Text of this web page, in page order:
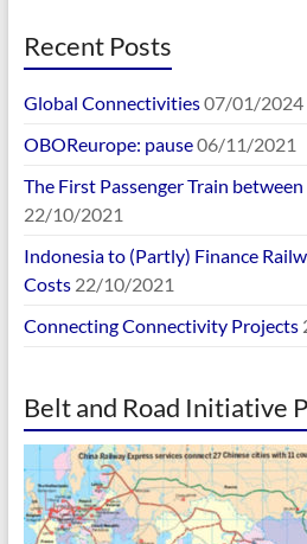
Recent Posts
Global Connectivities07/01/2024
OBOReurope: pause06/11/2021
The First Passenger Train
22/10/2021
Indonesia to (Partly) Finance
Costs 22/10/2021
Connecting Connectivity Projects
Belt and Road Initiative